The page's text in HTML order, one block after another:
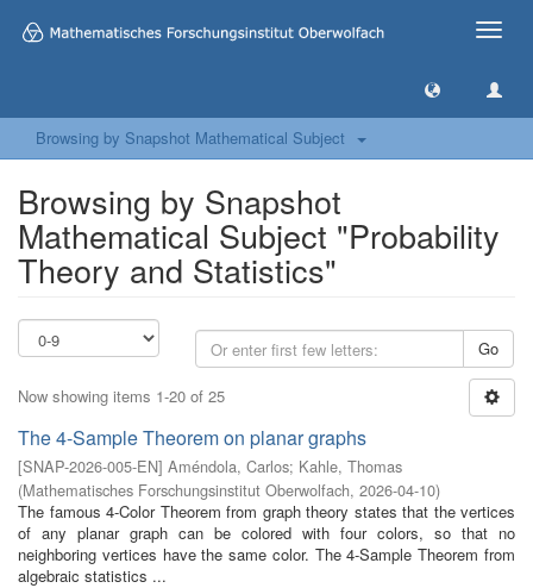
Toggle
Browsing by Snapshot Mathematical Subject
Browsing by Snapshot
Mathematical Subject "Probability
Theory and Statistics"
Go
Now showing items 1-20 of 25
The 4-Sample Theorem on planar graphs
[SNAP-2026-005-EN] Améndola, Carlos; Kahle, Thomas
(Mathematisches Forschungsinstitut Oberwolfach, 2026-04-10)
The famous 4-Color Theorem from graph theory states that the vertices
of any planar graph can be colored with four colors, so that no
neighboring vertices have the same color. The 4-Sample Theorem from
algebraic statistics ...